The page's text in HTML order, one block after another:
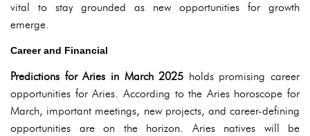
vital to stay grounded as new opportunities for growth
emerge.
Career and Financial
Predictions for Aries in March 2025 holds promising career
opportunities for Aries. According to the Aries horoscope for
March, important meetings, new projects, and career-defining
opportunities are on the horizon. Aries natives will be